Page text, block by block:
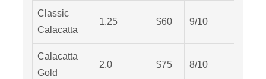
Classic
Calacatta
1.25 $60 9/10
Calacatta
Gold
2.0 $75 8/10